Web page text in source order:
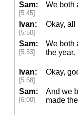
Sam:
[5:45]
We both
Ivan:
[5:50]
Okay, all
Sam:
[5:53]
We both
the year.
Ivan:
[5:58]
Okay,
Sam:
[6:00]
And we
made